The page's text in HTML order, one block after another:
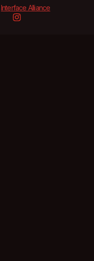
Interface Alliance